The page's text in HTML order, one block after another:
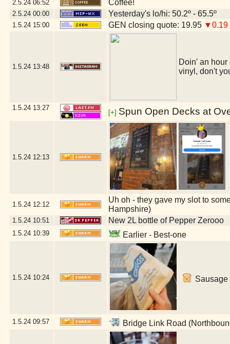
2.5.24 06:52 Coffee!
2.5.24 00:00 Yesterday's lo/hi: 50.2º - 65.5º
1.5.24 15:00 GEN closing quote: 19.95 ▼0.19
1.5.24 13:48
Doin' an hour
vinyl, don't
1.5.24 13:27
[+] Spun Open Decks at
1.5.24 12:13
1.5.24 12:12
Uh oh - they gave my slot to
Hampshire)
1.5.24 10:51 New 2L bottle of Pepper Zerooo
1.5.24 10:39 Earlier - Best-one
1.5.24 10:24 Sausage
1.5.24 09:57 Bridge Link Road